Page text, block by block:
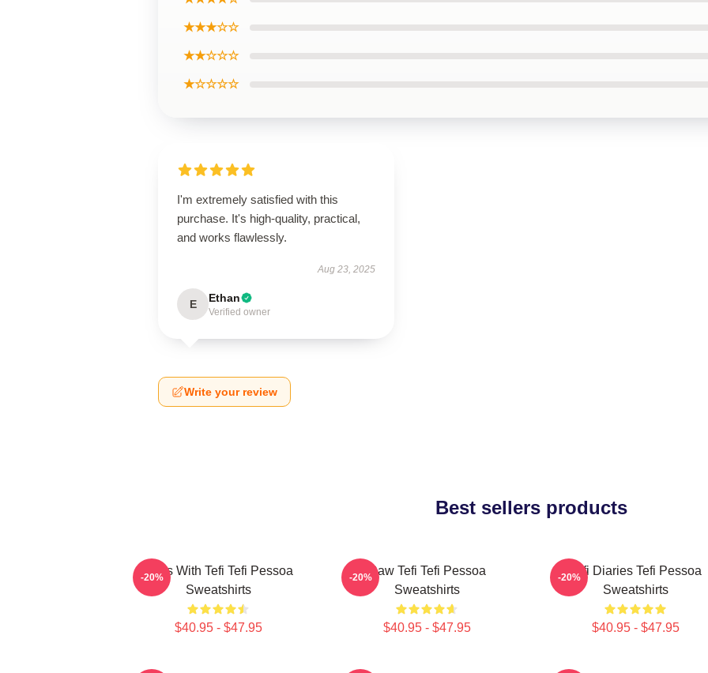
★★★☆☆
★★☆☆☆
★☆☆☆☆
I'm extremely satisfied with this
purchase. It's high-quality, practical,
and works flawlessly.
Aug 23, 2025
E Ethan
Verified owner
Write your review
Best sellers products
Talks With Tefi Tefi Pessoa
Sweatshirts
$40.95 - $47.95
-20%
Raw Tefi Tefi Pessoa
Sweatshirts
$40.95 - $47.95
-20%
Tefi Diaries Tefi Pessoa
Sweatshirts
$40.95 - $47.95
-20%